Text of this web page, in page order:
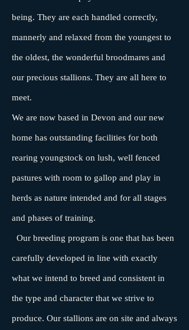
being. They are each handled correctly,
mannerly and relaxed from the youngest to
the oldest, the wonderful broodmares and
our precious stallions. They are all here to
meet.
We are now based in Devon and our new
home has outstanding facilities for both
rearing youngstock on lush, well fenced
pastures with room to gallop and play in
herds as nature intended and for all stages
and phases of training.
Our breeding program is one that has been
carefully developed in line with exactly
what we intend to breed and consistent in
the type and character that we strive to
produce. Our stallions are on site and always